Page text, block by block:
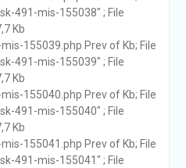
491-mis-155038" ; File
Kb
mis-155039.php Prev of Kb; File
491-mis-155039" ; File
Kb
mis-155040.php Prev of Kb; File
491-mis-155040" ; File
Kb
mis-155041.php Prev of Kb; File
491-mis-155041" ; File